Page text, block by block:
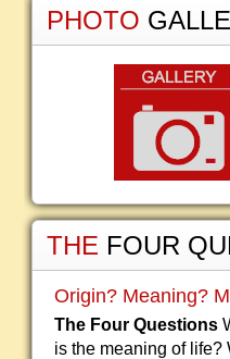
PHOTO
THE FOUR
Origin? Meaning?
The Four Questions
is the meaning of life?